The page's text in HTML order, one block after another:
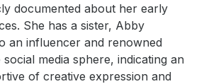
documented about her early
She has a sister, Abby
an influencer and renowned
media sphere, indicating an
of creative expression and